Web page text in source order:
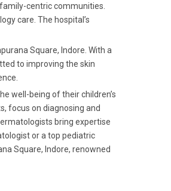
centric communities.
care. The hospital’s
Square, Indore. With a
to improving the skin
well-being of their children’s
focus on diagnosing and
bring expertise
or a top pediatric
Square, Indore, renowned